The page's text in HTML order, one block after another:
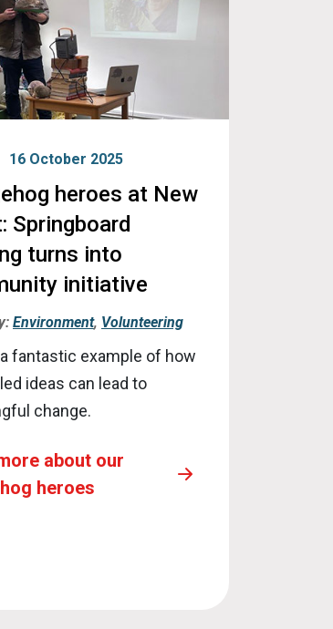
16 October 2025
heroes at New
Springboard
turns into
initiative
Environment, Volunteering
fantastic example of how
ideas can lead to
change.
about our
heroes